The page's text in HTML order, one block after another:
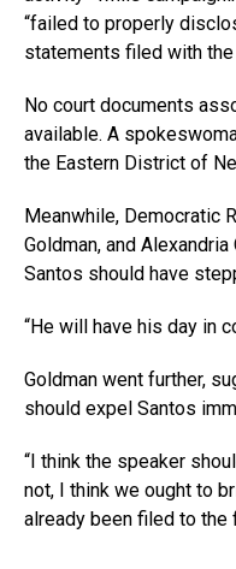
“failed to properly
statements filed with the
No court documents
available. A
the Eastern District of
Meanwhile, Democratic
Goldman, and
Santos should have
“He will have his day in
Goldman went further,
should expel Santos
“I think the speaker
not, I think we ought to
already been filed to the